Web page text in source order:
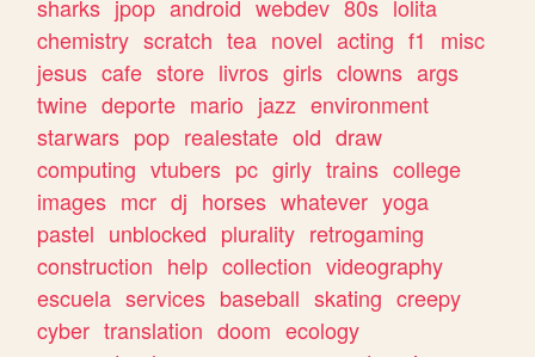
sharks jpop android webdev 80s lolita
chemistry scratch tea novel acting f1
misc
jesus cafe store livros girls clowns args
twine deporte mario jazz environment
starwars pop realestate old draw
computing vtubers pc girly trains college
images mcr dj horses whatever yoga
pastel unblocked plurality retrogaming
construction help collection videography
escuela services baseball skating creepy
cyber translation doom ecology